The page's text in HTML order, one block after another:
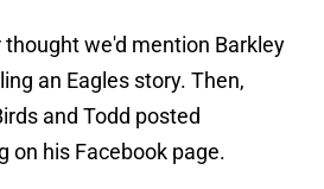
we'd mention Barkley
an Eagles story. Then,
and Todd posted
on his Facebook page.